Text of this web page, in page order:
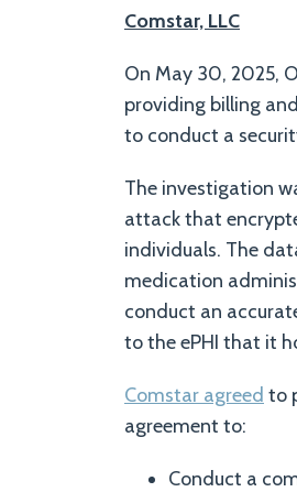
Comstar, LLC
On May 30, 2025,
providing billing
to conduct a
The investigation
attack that
individuals. The
medication
conduct an
to the ePHI that it
Comstar agreed to
agreement to:
Conduct a